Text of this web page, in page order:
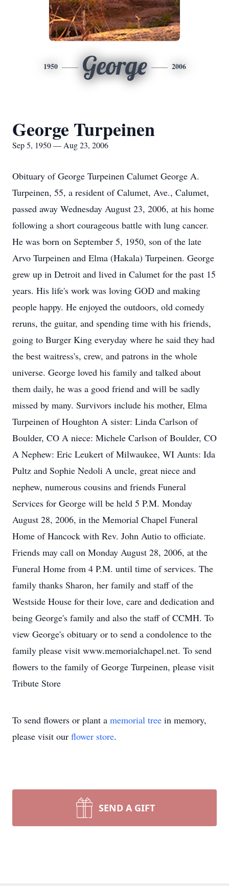
1950 George 2006
George Turpeinen
Sep 5, 1950 — Aug 23, 2006
Obituary of George Turpeinen Calumet George A.
Turpeinen, 55, a resident of Calumet, Ave., Calumet,
passed away Wednesday August 23, 2006, at his home
following a short courageous battle with lung cancer.
He was born on September 5, 1950, son of the late
Arvo Turpeinen and Elma (Hakala) Turpeinen. George
grew up in Detroit and lived in Calumet for the past 15
years. His life's work was loving GOD and making
people happy. He enjoyed the outdoors, old comedy
reruns, the guitar, and spending time with his friends,
going to Burger King everyday where he said they had
the best waitress's, crew, and patrons in the whole
universe. George loved his family and talked about
them daily, he was a good friend and will be sadly
missed by many. Survivors include his mother, Elma
Turpeinen of Houghton A sister: Linda Carlson of
Boulder, CO A niece: Michele Carlson of Boulder, CO
A Nephew: Eric Leukert of Milwaukee, WI Aunts: Ida
Pultz and Sophie Nedoli A uncle, great niece and
nephew, numerous cousins and friends Funeral
Services for George will be held 5 P.M. Monday
August 28, 2006, in the Memorial Chapel Funeral
Home of Hancock with Rev. John Autio to officiate.
Friends may call on Monday August 28, 2006, at the
Funeral Home from 4 P.M. until time of services. The
family thanks Sharon, her family and staff of the
Westside House for their love, care and dedication and
being George's family and also the staff of CCMH. To
view George's obituary or to send a condolence to the
family please visit www.memorialchapel.net. To send
flowers to the family of George Turpeinen, please visit
Tribute Store
To send flowers or plant a memorial tree in memory,
please visit our flower store.
SEND A GIFT